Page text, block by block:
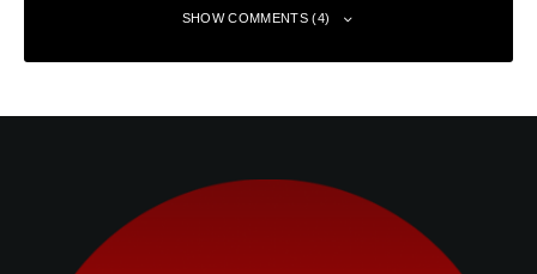
SHOW COMMENTS (4)